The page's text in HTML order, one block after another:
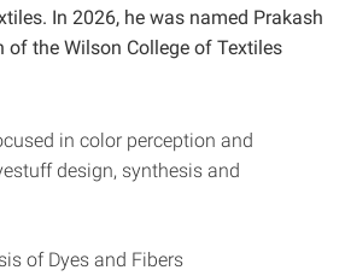
In 2026, he was named Prakash
of the Wilson College of Textiles
in color perception and
design, synthesis and
of Dyes and Fibers